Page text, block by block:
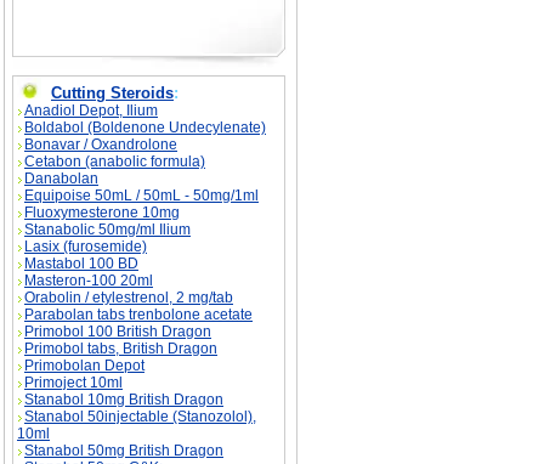
Cutting Steroids:
Anadiol Depot, Ilium
Boldabol (Boldenone Undecylenate)
Bonavar / Oxandrolone
Cetabon (anabolic formula)
Danabolan
Equipoise 50mL / 50mL - 50mg/1ml
Fluoxymesterone 10mg
Stanabolic 50mg/ml Ilium
Lasix (furosemide)
Mastabol 100 BD
Masteron-100 20ml
Orabolin / etylestrenol, 2 mg/tab
Parabolan tabs trenbolone acetate
Primobol 100 British Dragon
Primobol tabs, British Dragon
Primobolan Depot
Primoject 10ml
Stanabol 10mg British Dragon
Stanabol 50injectable (Stanozolol),
10ml
Stanabol 50mg British Dragon